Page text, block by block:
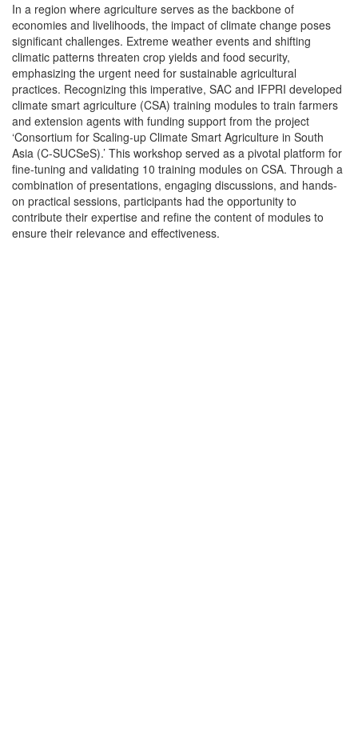
In a region where agriculture serves as the backbone of
economies and livelihoods, the impact of climate change poses
significant challenges. Extreme weather events and shifting
climatic patterns threaten crop yields and food security,
emphasizing the urgent need for sustainable agricultural
practices. Recognizing this imperative, SAC and IFPRI developed
climate smart agriculture (CSA) training modules to train farmers
and extension agents with funding support from the project
‘Consortium for Scaling-up Climate Smart Agriculture in South
Asia (C-SUCSeS).’ This workshop served as a pivotal platform for
fine-tuning and validating 10 training modules on CSA. Through a
combination of presentations, engaging discussions, and hands-
on practical sessions, participants had the opportunity to
contribute their expertise and refine the content of modules to
ensure their relevance and effectiveness.